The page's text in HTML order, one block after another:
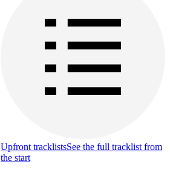
Upfront tracklistsSee the full tracklist from
the start